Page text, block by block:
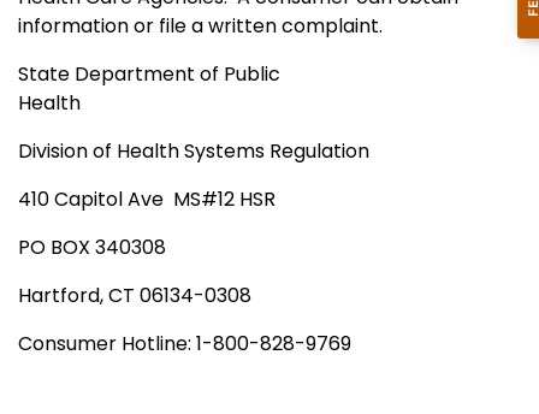
information or file a written complaint.
State Department of Public
Health
Division of Health Systems Regulation
410 Capitol Ave MS#12 HSR
PO BOX 340308
Hartford,CT 06134-0308
Consumer Hotline: 1-800-828-9769